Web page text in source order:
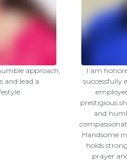
approach,
and lead a
I am
successfully
prestigious
and
Handsome
holds
prayer